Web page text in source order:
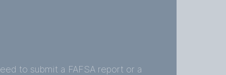
to submit a FAFSA report or a